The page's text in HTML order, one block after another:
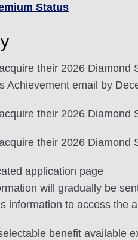
Status
their 2026
Achievement email by
their 2026 Diamond
their 2026 Diamond
application page
will gradually be
information to access the
benefit available